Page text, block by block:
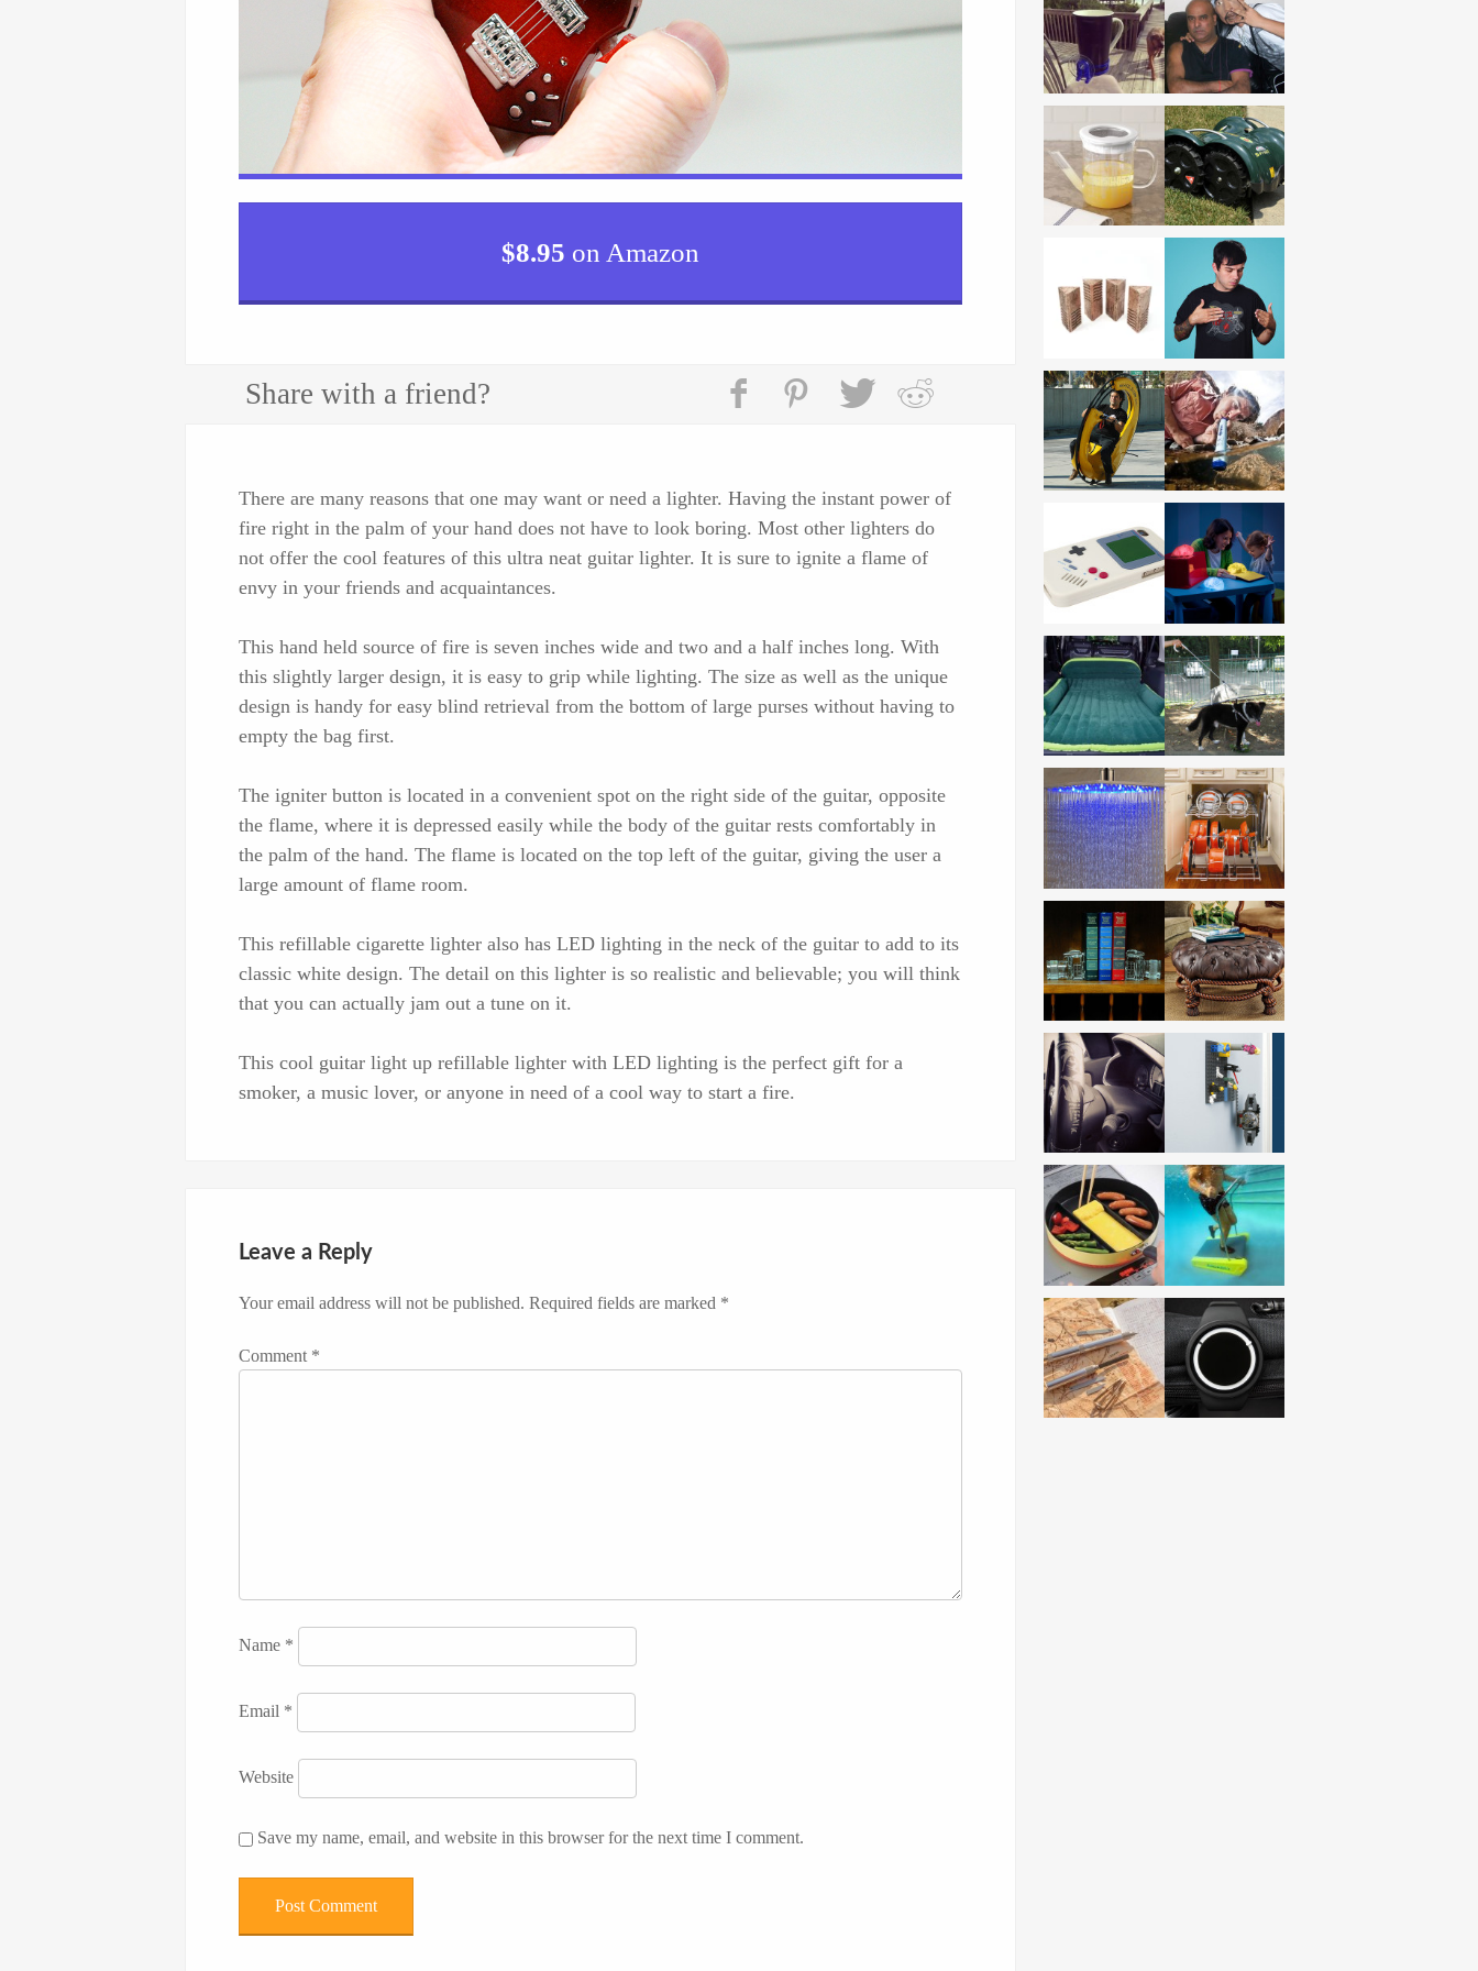
$8.95 on Amazon
Share with a friend?
There are many reasons that one may want or need a lighter. Having the instant power of
fire right in the palm of your hand does not have to look boring. Most other lighters do
not offer the cool features of this ultra neat guitar lighter. It is sure to ignite a flame of
envy in your friends and acquaintances.
This hand held source of fire is seven inches wide and two and a half inches long. With
this slightly larger design, it is easy to grip while lighting. The size as well as the unique
design is handy for easy blind retrieval from the bottom of large purses without having to
empty the bag first.
The igniter button is located in a convenient spot on the right side of the guitar, opposite
the flame, where it is depressed easily while the body of the guitar rests comfortably in
the palm of the hand. The flame is located on the top left of the guitar, giving the user a
large amount of flame room.
This refillable cigarette lighter also has LED lighting in the neck of the guitar to add to its
classic white design. The detail on this lighter is so realistic and believable; you will think
that you can actually jam out a tune on it.
This cool guitar light up refillable lighter with LED lighting is the perfect gift for a
smoker, a music lover, or anyone in need of a cool way to start a fire.
Leave a Reply
Your email address will not be published. Required fields are marked *
Comment *
Name *
Email *
Website
Save my name, email, and website in this browser for the next time I comment.